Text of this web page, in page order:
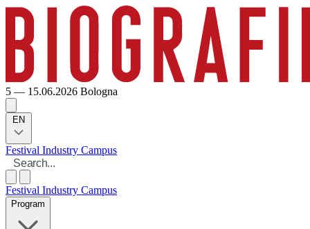
5 — 15.06.2026 Bologna
EN
Festival Industry Campus
Festival Industry Campus
Program